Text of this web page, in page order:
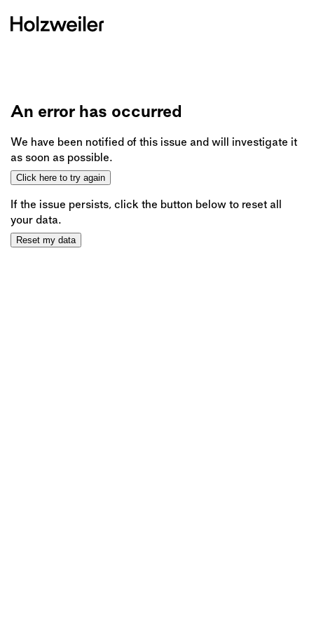
An error has occurred
We have been notified of this issue and will investigate it
as soon as possible.
Click here to try again
If the issue persists, click the button below to reset all
your data.
Reset my data